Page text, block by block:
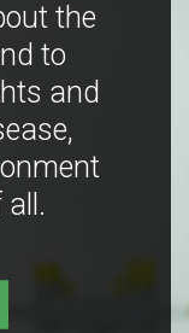
the
to
and
all.